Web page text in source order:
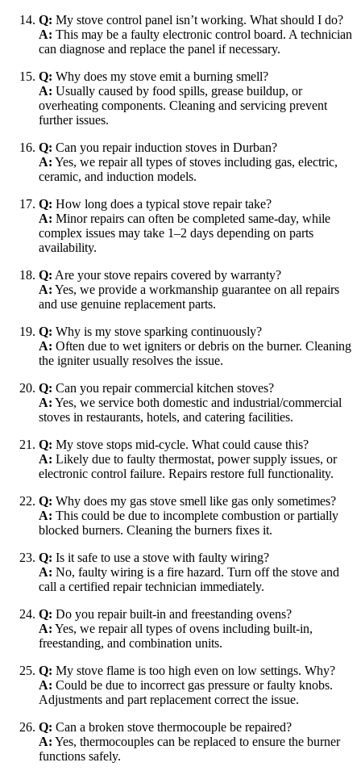
Q: My stove control panel isn’t working. What should I do?
A: This may be a faulty electronic control board. A technician
can diagnose and replace the panel if necessary.
Q: Why does my stove emit a burning smell?
A: Usually caused by food spills, grease buildup, or
overheating components. Cleaning and servicing prevent
further issues.
Q: Can you repair induction stoves in Durban?
A: Yes, we repair all types of stoves including gas, electric,
ceramic, and induction models.
Q: How long does a typical stove repair take?
A: Minor repairs can often be completed same-day, while
complex issues may take 1–2 days depending on parts
availability.
Q: Are your stove repairs covered by warranty?
A: Yes, we provide a workmanship guarantee on all repairs
and use genuine replacement parts.
Q: Why is my stove sparking continuously?
A: Often due to wet igniters or debris on the burner. Cleaning
the igniter usually resolves the issue.
Q: Can you repair commercial kitchen stoves?
A: Yes, we service both domestic and industrial/commercial
stoves in restaurants, hotels, and catering facilities.
Q: My stove stops mid-cycle. What could cause this?
A: Likely due to faulty thermostat, power supply issues, or
electronic control failure. Repairs restore full functionality.
Q: Why does my gas stove smell like gas only sometimes?
A: This could be due to incomplete combustion or partially
blocked burners. Cleaning the burners fixes it.
Q: Is it safe to use a stove with faulty wiring?
A: No, faulty wiring is a fire hazard. Turn off the stove and
call a certified repair technician immediately.
Q: Do you repair built-in and freestanding ovens?
A: Yes, we repair all types of ovens including built-in,
freestanding, and combination units.
Q: My stove flame is too high even on low settings. Why?
A: Could be due to incorrect gas pressure or faulty knobs.
Adjustments and part replacement correct the issue.
Q: Can a broken stove thermocouple be repaired?
A: Yes, thermocouples can be replaced to ensure the burner
functions safely.